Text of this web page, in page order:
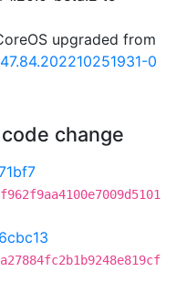
upgraded from
47.84.202210251931-0
change